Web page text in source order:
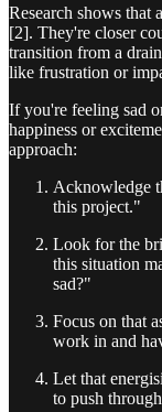
Research shows that
[2]. They're closer
transition from a
like frustration or
If you're feeling sad
happiness or
approach:
Acknowledge
this project."
Look for the
this situation
sad?"
Focus on that
work in and
Let that
to push